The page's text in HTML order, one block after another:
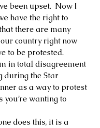
been upset.  Now I
have the right to
there are many
country right now
to be protested.
in total disagreement
during the Star
as a way to protest
you’re wanting to